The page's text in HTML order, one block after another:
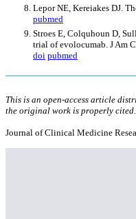
Lepor NE, Kereiakes DJ.
pubmed
Stroes E, Colquhoun D,
trial of evolocumab. J Am
doi pubmed
This is an open-access article
the original work is properly cited.
Journal of Clinical Medicine